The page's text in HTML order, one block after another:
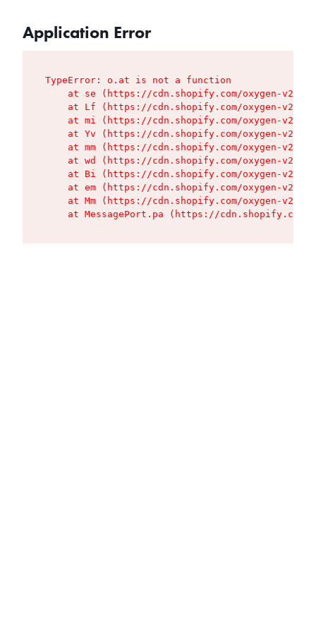
Application Error
TypeError: o.at is not a function
at se (https://cdn.shopify.com/oxygen-v2/
at Lf (https://cdn.shopify.com/oxygen-v2/
at mi (https://cdn.shopify.com/oxygen-v2/
at Yv (https://cdn.shopify.com/oxygen-v2/
at mm (https://cdn.shopify.com/oxygen-v2/
at wd (https://cdn.shopify.com/oxygen-v2/
at Bi (https://cdn.shopify.com/oxygen-v2/
at em (https://cdn.shopify.com/oxygen-v2/
at Mm (https://cdn.shopify.com/oxygen-v2/
at MessagePort.pa (https://